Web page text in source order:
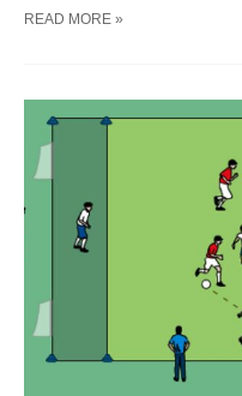
SOCCER
TRAINING
DRILL
READ MORE »